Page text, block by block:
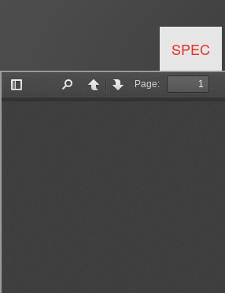
SPEC